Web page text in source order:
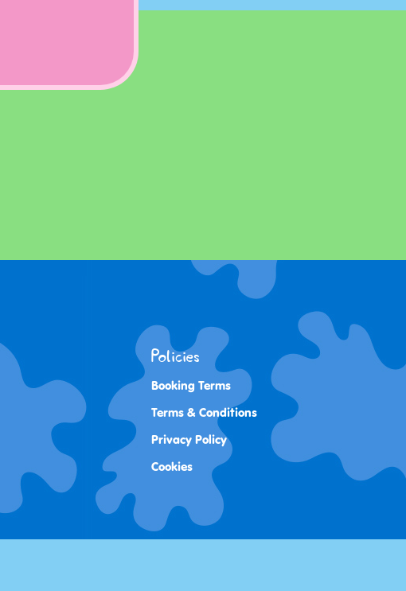
Policies
Booking Terms
Terms & Conditions
Privacy Policy
Cookies